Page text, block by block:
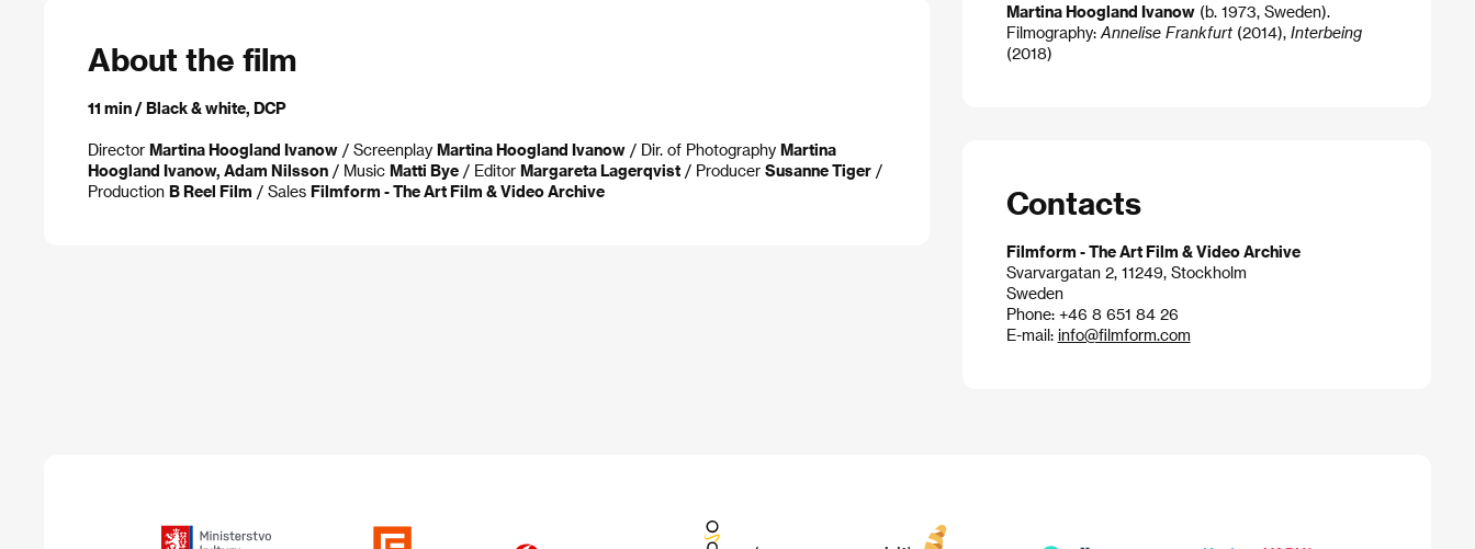
About the film
11 min / Black & white, DCP
Director Martina Hoogland Ivanow / Screenplay Martina Hoogland Ivanow / Dir. of Photography Martina
Hoogland Ivanow, Adam Nilsson / Music Matti Bye / Editor Margareta Lagerqvist / Producer Susanne Tiger /
Production B Reel Film / Sales Filmform - The Art Film & Video Archive
Martina Hoogland Ivanow(b. 1973, Sweden).
Filmography: Annelise Frankfurt(2014), Interbeing
(2018)
Contacts
Filmform - The Art Film & Video Archive
Svarvargatan 2, 11249, Stockholm
Sweden
Phone: +46 8 651 84 26
E-mail: info@filmform.com